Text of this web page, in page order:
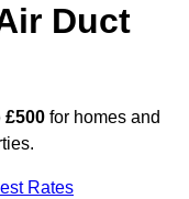
Duct
£500 for homes and
Rates